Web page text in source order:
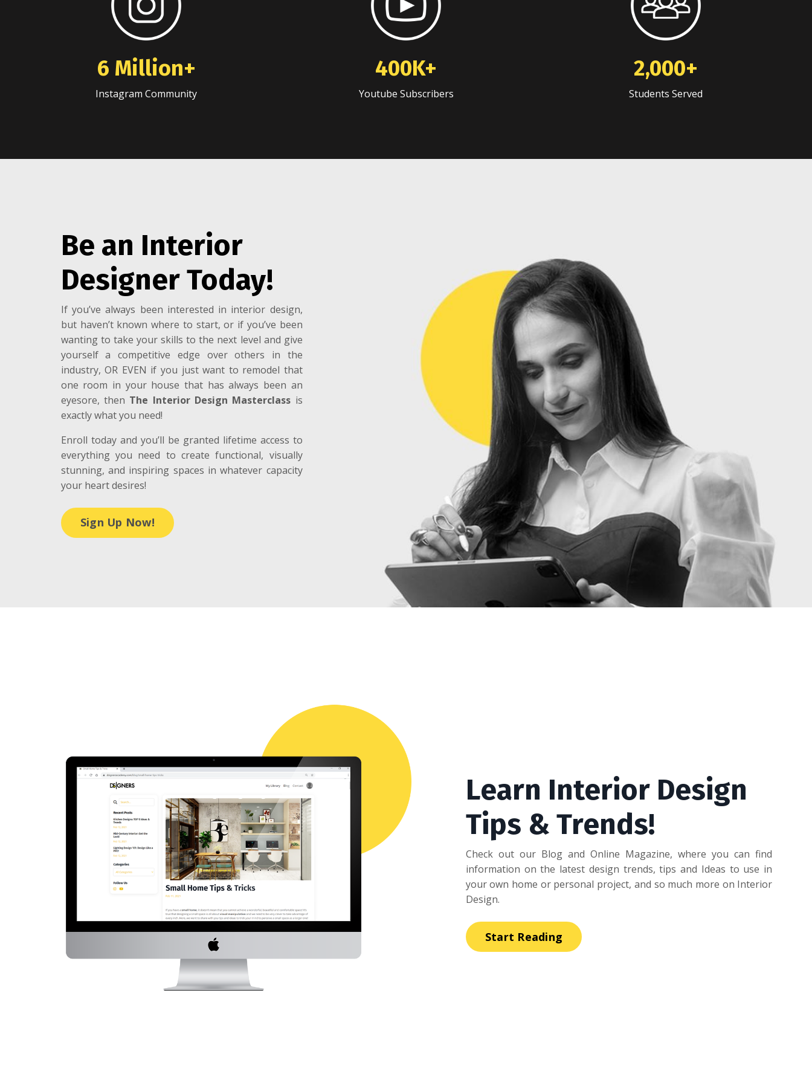
6 Million+
Instagram Community
400K+
Youtube Subscribers
2,000+
Students Served
Be an Interior
Designer Today!
If you’ve always been interested in interior design,
but haven’t known where to start, or if you’ve been
wanting to take your skills to the next level and give
yourself a competitive edge over others in the
industry, OR EVEN if you just want to remodel that
one room in your house that has always been an
eyesore, then The Interior Design Masterclass is
exactly what you need!
Enroll today and you’ll be granted lifetime access to
everything you need to create functional, visually
stunning, and inspiring spaces in whatever capacity
your heart desires!
Sign Up Now!
Learn Interior Design
Tips & Trends!
Check out our Blog and Online Magazine, where you can find
information on the latest design trends, tips and Ideas to use in
your own home or personal project, and so much more on Interior
Design.
Start Reading